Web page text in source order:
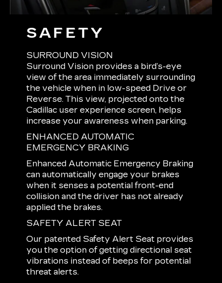
SAFETY
SURROUND VISION
Surround Vision provides a bird’s-eye
view of the area immediately surrounding
the vehicle when in low-speed Drive or
Reverse. This view, projected onto the
Cadillac user experience screen, helps
increase your awareness when parking.
ENHANCED AUTOMATIC
EMERGENCY BRAKING
Enhanced Automatic Emergency Braking
can automatically engage your brakes
when it senses a potential front-end
collision and the driver has not already
applied the brakes.
SAFETY ALERT SEAT
Our patented Safety Alert Seat provides
you the option of getting directional seat
vibrations instead of beeps for potential
threat alerts.